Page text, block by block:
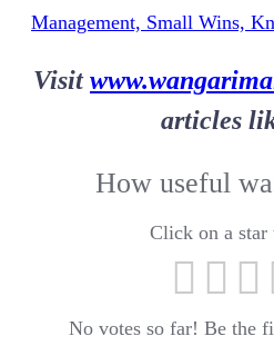
Management, Small Wins,
Visit
articles
How useful
Click on a star
No votes so far! Be the